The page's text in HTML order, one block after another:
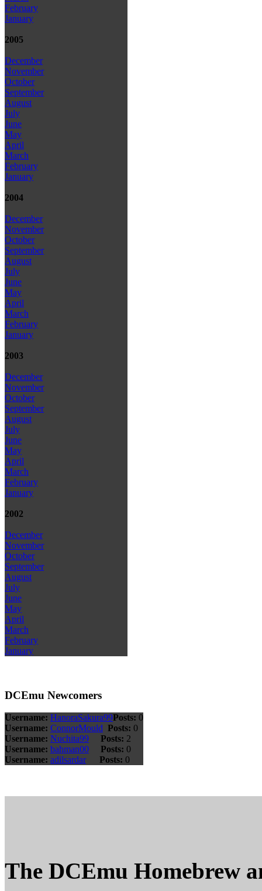
February
January
2005
December
November
October
September
August
July
June
May
April
March
February
January
2004
December
November
October
September
August
July
June
May
April
March
February
January
2003
December
November
October
September
August
July
June
May
April
March
February
January
2002
December
November
October
September
August
July
June
May
April
March
February
January
DCEmu Newcomers
Username: HanoraSakura99Posts: 0
Username: ConnorMould Posts: 0
Username: Nuchita99 Posts: 2
Username: bahman00 Posts: 0
Username: adilsardar Posts: 0
The DCEmu Homebrew